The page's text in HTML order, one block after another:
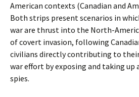
American contexts (Canadian and
Both strips present scenarios in
war are thrust into the North-
of covert invasion, following
civilians directly contributing to their
war effort by exposing and taking
spies.